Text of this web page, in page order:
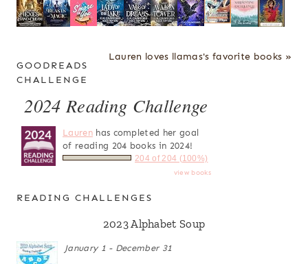
Lauren loves llamas's favorite books »
GOODREADS
CHALLENGE
2024 Reading Challenge
Laurenhas completed her goal
of reading 204 books in 2024!
204 of 204 (100%)
view books
READING CHALLENGES
2023 Alphabet Soup
January 1 - December 31